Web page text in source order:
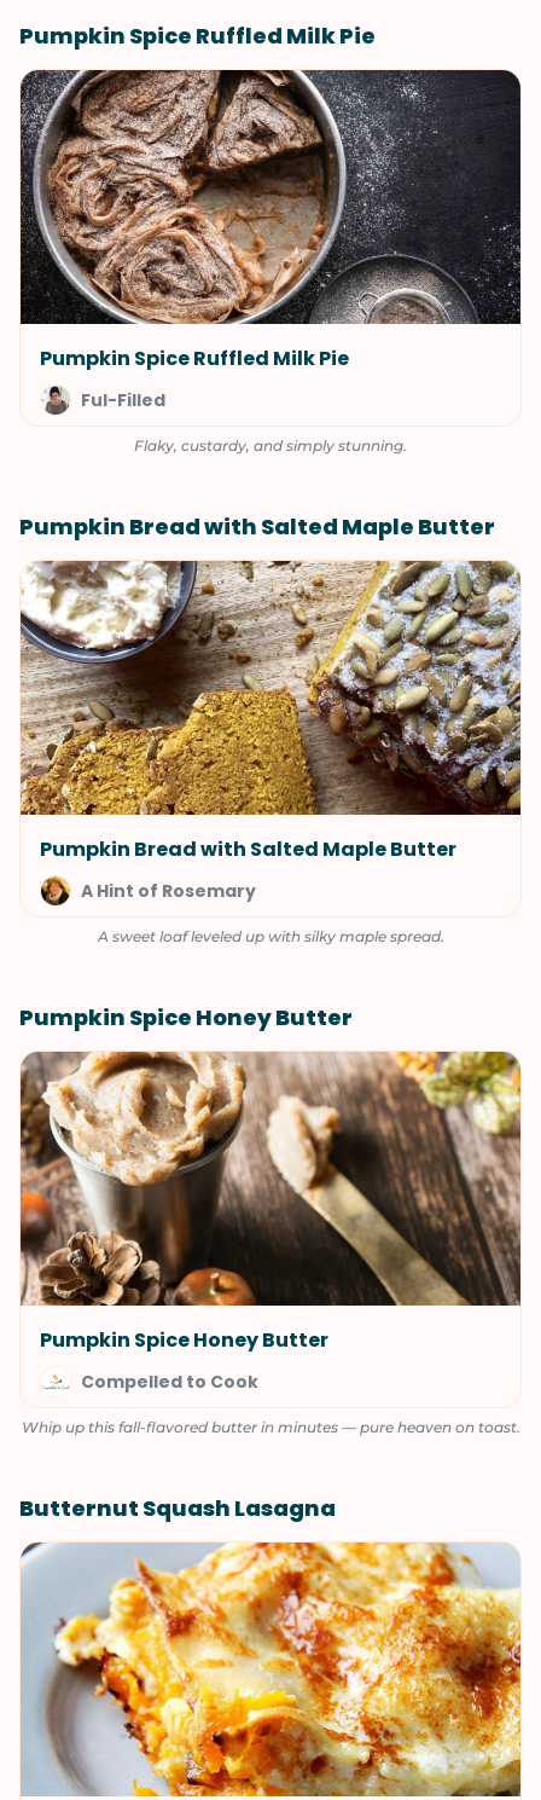
Pumpkin Spice Ruffled Milk Pie
Pumpkin Spice Ruffled Milk Pie
Ful-Filled
Flaky, custardy, and simply stunning.
Pumpkin Bread with Salted Maple Butter
Pumpkin Bread with Salted Maple Butter
A Hint of Rosemary
A sweet loaf leveled up with silky maple spread.
Pumpkin Spice Honey Butter
Pumpkin Spice Honey Butter
Compelled to Cook
Whip up this fall-flavored butter in minutes — pure heaven on toast.
Butternut Squash Lasagna